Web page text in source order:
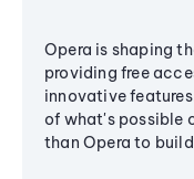
Opera is shaping
providing free
innovative
of what's possible
than Opera to